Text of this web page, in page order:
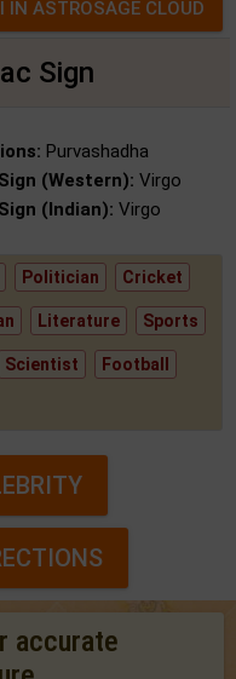
Sign
Purvashadha
(Western): Virgo
(Indian): Virgo
Politician Cricket
Literature Sports
Scientist Football
accurate